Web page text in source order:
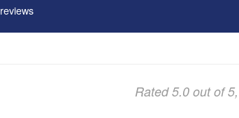
Rated 5.0 out of 5,